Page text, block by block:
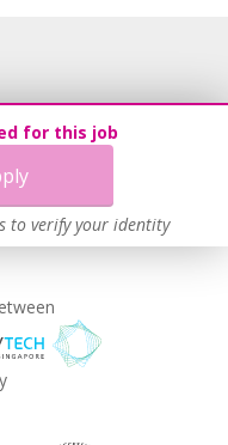
for this job
to verify your identity
Needs
Workers
Learn more